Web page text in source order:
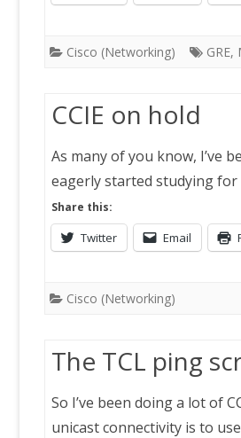
Cisco (Networking) GRE,
CCIE on hold
As many of you know, I’ve
eagerly started studying for
Share this:
Twitter Email
Cisco (Networking)
The TCL ping
So I’ve been doing a lot of
unicast connectivity is to